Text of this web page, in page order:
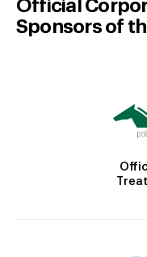
Official
Sponsors of